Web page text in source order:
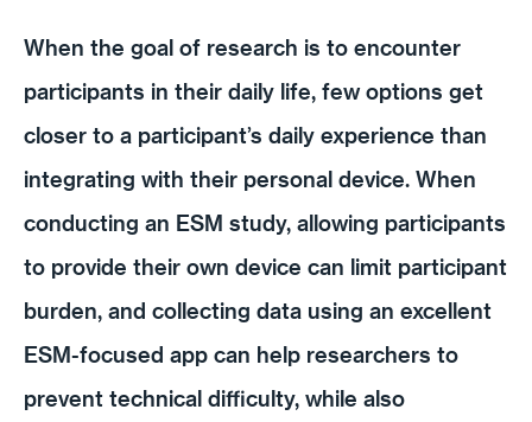
When the goal of research is to encounter
participants in their daily life, few options get
closer to a participant’s daily experience than
integrating with their personal device. When
conducting an ESM study, allowing participants
to provide their own device can limit participant
burden, and collecting data using an excellent
ESM-focused app can help researchers to
prevent technical difficulty, while also